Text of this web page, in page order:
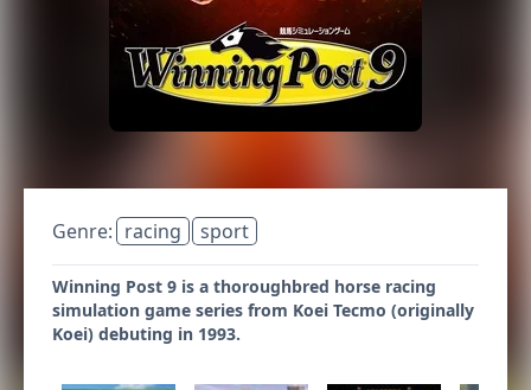
Genre: racing sport
Winning Post 9 is a thoroughbred horse racing
simulation game series from Koei Tecmo (originally
Koei) debuting in 1993.